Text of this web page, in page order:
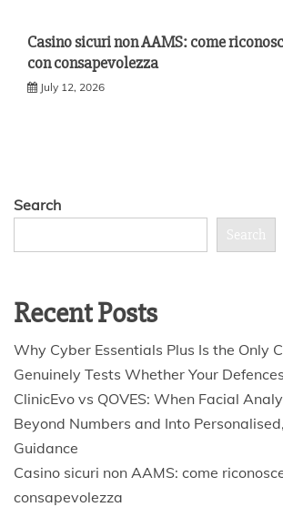
Casino sicuri non AAMS: come
con consapevolezza
July 12, 2026
Search
Search
Recent Posts
Why Cyber Essentials Plus Is the Only
Genuinely Tests Whether Your
ClinicEvo vs QOVES: When Facial
Beyond Numbers and Into
Guidance
Casino sicuri non AAMS: come
consapevolezza